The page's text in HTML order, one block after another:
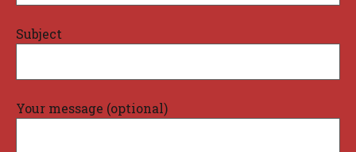
Subject
Your message (optional)